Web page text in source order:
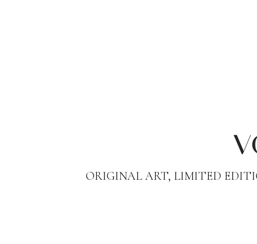
ORIGINAL ART, LIMITED